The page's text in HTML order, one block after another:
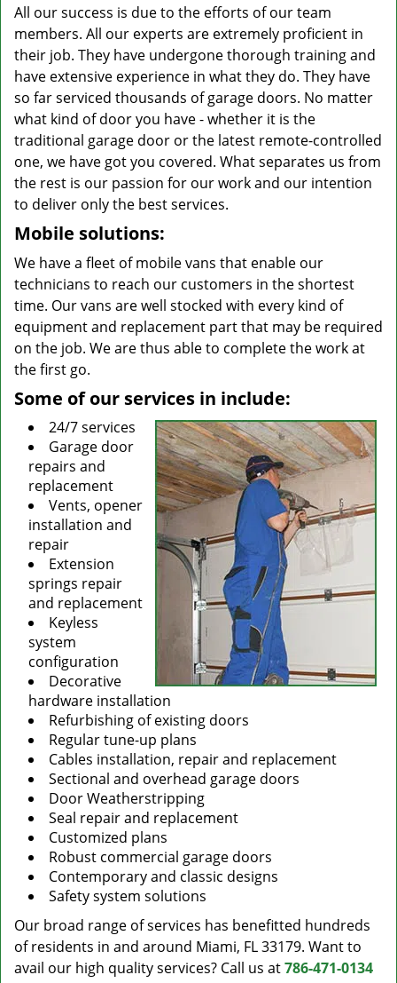
All our success is due to the efforts of our team
members. All our experts are extremely proficient in
their job. They have undergone thorough training and
have extensive experience in what they do. They have
so far serviced thousands of garage doors. No matter
what kind of door you have - whether it is the
traditional garage door or the latest remote-controlled
one, we have got you covered. What separates us from
the rest is our passion for our work and our intention
to deliver only the best services.
Mobile solutions:
We have a fleet of mobile vans that enable our
technicians to reach our customers in the shortest
time. Our vans are well stocked with every kind of
equipment and replacement part that may be required
on the job. We are thus able to complete the work at
the first go.
Some of our services in include:
24/7 services
Garage door
repairs and
replacement
Vents, opener
installation and
repair
Extension
springs repair
and replacement
Keyless
system
configuration
Decorative
hardware installation
Refurbishing of existing doors
Regular tune-up plans
Cables installation, repair and replacement
Sectional and overhead garage doors
Door Weatherstripping
Seal repair and replacement
Customized plans
Robust commercial garage doors
Contemporary and classic designs
Safety system solutions
Our broad range of services has benefitted hundreds
of residents in and around Miami, FL 33179. Want to
avail our high quality services? Call us at786-471-0134